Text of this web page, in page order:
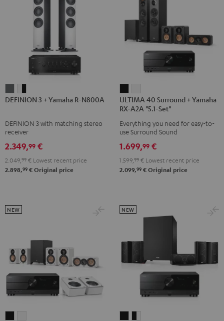
3
Yamaha
R-
N800A
anthracite
3
Yamaha
R-
N800A
white
-
DEFINION 3 + Yamaha R-N800A
DEFINION 3 with matching stereo
receiver
2.349,99 €
2.049, 99 € Lowest recent price
2.898,99 € Original price
40
Surround
+
Yamaha
RX-
A2A
"5.1-
40
Surround
+
Yamaha
RX-
A2A
"5.1-
ULTIMA 40 Surround + Yamaha
RX-A2A "5.1-Set"
Everything you need for easy-to-
use Surround Sound
1.699,99 €
1.599, 99 € Lowest recent price
2.099,99 € Original price
NEW NEW